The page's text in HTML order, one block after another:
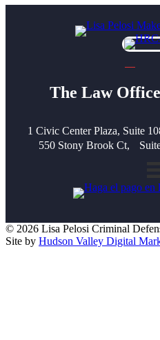
The Law
1 Civic Center Plaza, Suite
550 Stony Brook Ct,
© 2026 Lisa Pelosi Criminal
Site by Hudson Valley Digital